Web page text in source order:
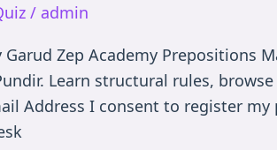
/ admin
Zep Academy Prepositions
Learn structural rules,
Address I consent to register